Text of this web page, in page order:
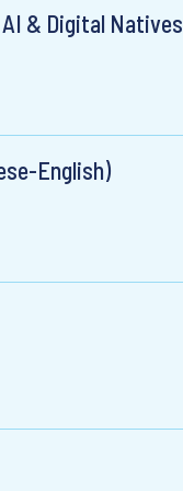
& Digital Natives
English)